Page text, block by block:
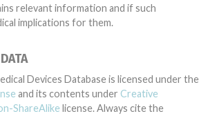
relevant information and if such
implications for them.
Devices Database is licensed under the
and its contents under Creative
ShareAlike license. Always cite the